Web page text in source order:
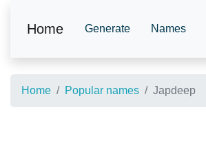
Home Generate Names
Home Popular names Japdeep